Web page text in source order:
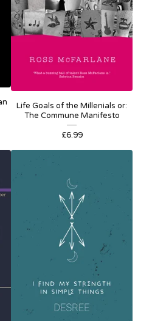
Life Goals of the Millenials or:
The Commune Manifesto
£6.99